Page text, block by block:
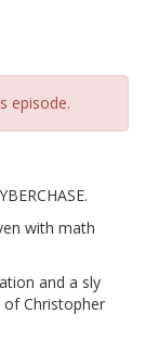
episode.
with math
and a sly
Christopher